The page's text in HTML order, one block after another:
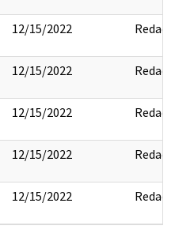
12/15/2022 Redact
12/15/2022 Redact
12/15/2022 Redact
12/15/2022 Redact
12/15/2022 Redact